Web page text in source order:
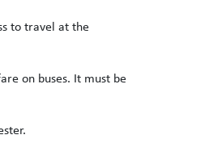
to travel at the
on buses. It must be